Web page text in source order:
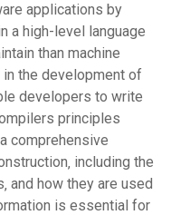
applications by
a high-level language
than machine
the development of
developers to write
principles
comprehensive
including the
and how they are used
is essential for